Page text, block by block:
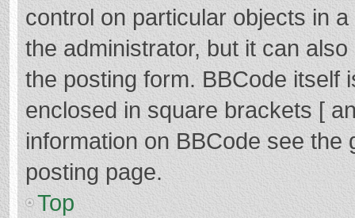
control on particular objects in
the administrator, but it can
the posting form. BBCode itself
enclosed in square brackets [
information on BBCode see
posting page.
Top